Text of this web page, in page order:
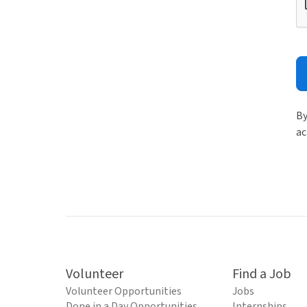
Volunteer
Volunteer Opportunities
Find a Job
Jobs